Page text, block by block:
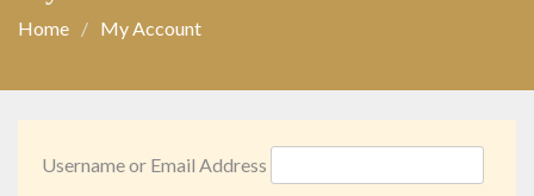
Home My Account
Username or Email Address